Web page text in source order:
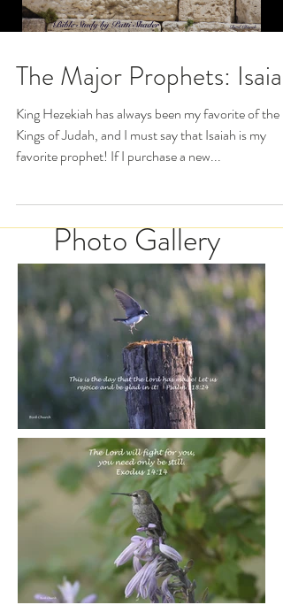
The Major Prophets: Isaiah
King Hezekiah has always been my favorite of the
Kings of Judah, and I must say that Isaiah is my
favorite prophet! If I purchase a new...
Photo Gallery